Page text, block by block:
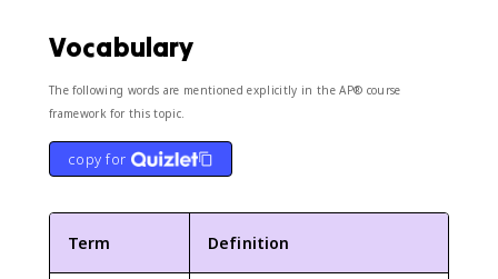
Vocabulary
The following words are mentioned explicitly in the AP® course
framework for this topic.
copy for
Term Definition